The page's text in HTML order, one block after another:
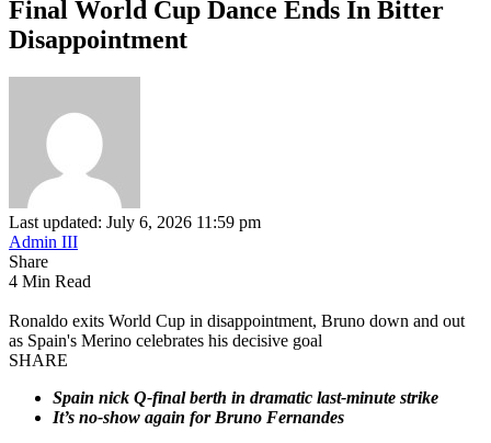
Final World Cup Dance Ends In Bitter
Disappointment
Last updated: July 6, 2026 11:59 pm
Admin III
Share
4 Min Read
Ronaldo exits World Cup in disappointment, Bruno down and out
as Spain's Merino celebrates his decisive goal
SHARE
Spain nick Q-final berth in dramatic last-minute strike
It’s no-show again for Bruno Fernandes